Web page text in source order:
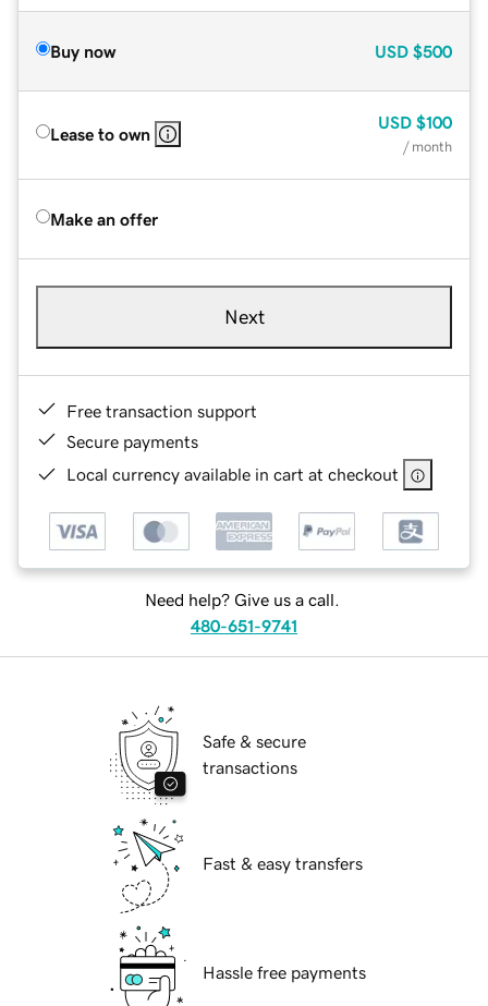
Buy now USD $500
Lease to own
USD $100
/ month
Make an offer
Next
Free transaction support
Secure payments
Local currency available in cart at checkout
Need help? Give us a call.
480-651-9741
Safe & secure
transactions
Fast & easy transfers
Hassle free payments